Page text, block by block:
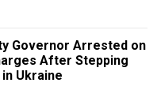
Governor Arrested on
After Stepping
Ukraine